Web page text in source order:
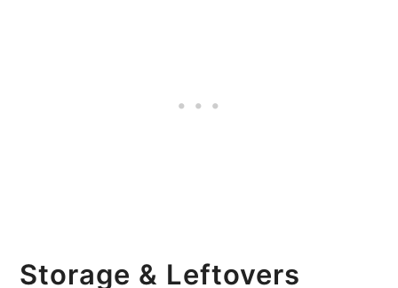
Storage & Leftovers